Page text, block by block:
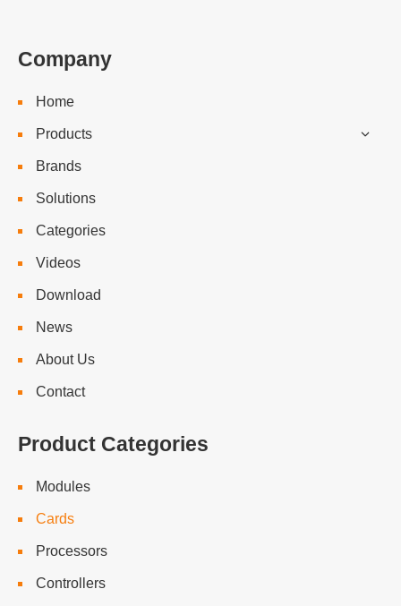
Company
Home
Products
Brands
Solutions
Categories
Videos
Download
News
About Us
Contact
Product Categories
Modules
Cards
Processors
Controllers